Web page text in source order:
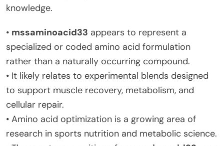
knowledge.
• mssaminoacid33 appears to represent a
specialized or coded amino acid formulation
rather than a naturally occurring compound.
• It likely relates to experimental blends designed
to support muscle recovery, metabolism, and
cellular repair.
• Amino acid optimization is a growing area of
research in sports nutrition and metabolic science.